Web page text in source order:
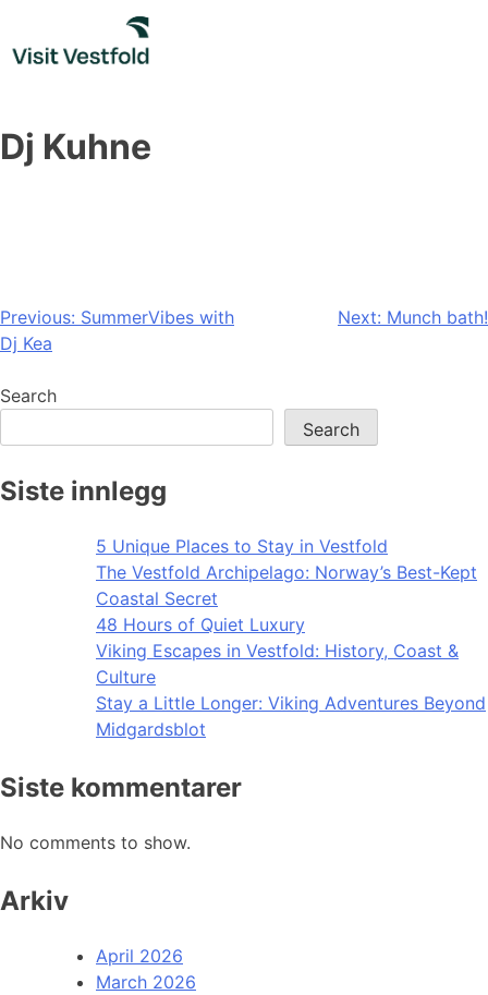
content
Dj Kuhne
Post
navigation
Previous: SummerVibes with
Dj Kea
Next: Munch bath!
Search
Search
Siste innlegg
5 Unique Places to Stay in Vestfold
The Vestfold Archipelago: Norway’s Best-Kept
Coastal Secret
48 Hours of Quiet Luxury
Viking Escapes in Vestfold: History, Coast &
Culture
Stay a Little Longer: Viking Adventures Beyond
Midgardsblot
Siste kommentarer
No comments to show.
Arkiv
April 2026
March 2026